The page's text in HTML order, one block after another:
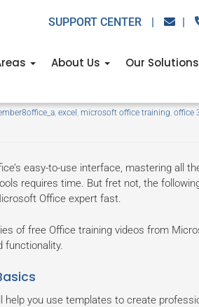
SUPPORT CENTER | |
About Us Our Solutions
, excel , microsoft office training, office
easy-to-use interface, mastering all
requires time. But fret not, the
Office expert fast.
of free Office training videos from
functionality.
help you use templates to create